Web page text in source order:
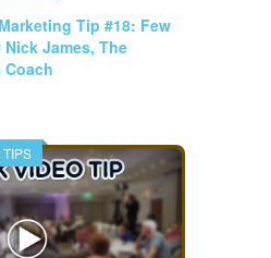
Tip #18: Few
James, The